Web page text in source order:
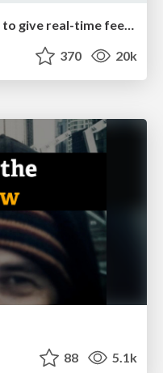
Building Better People: How to give real-time feedback that sticks.
370 20k
88 5.1k